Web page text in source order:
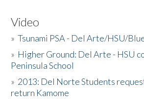
Video
»Tsunami PSA - Del Arte/HSU/
» Higher Ground: Del Arte - HSU
Peninsula School
» 2013: Del Norte Students
return Kamome